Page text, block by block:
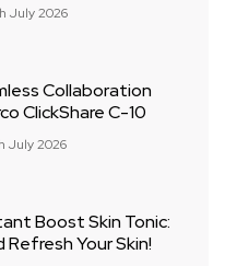
July 2026
Collaboration
ClickShare C-10
July 2026
Boost Skin Tonic:
Your Skin!